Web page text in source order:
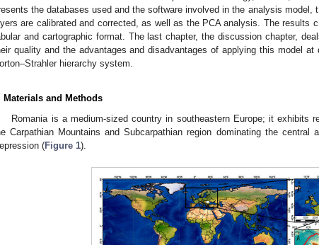
the databases used and the software involved in the analysis model,
are calibrated and corrected, as well as the PCA analysis. The results
and cartographic format. The last chapter, the discussion chapter,
quality and the advantages and disadvantages of applying this model
hierarchy system.
Materials and Methods
Romania is a medium-sized country in southeastern Europe; it exhibits
Carpathian Mountains and Subcarpathian region dominating the central
(Figure 1).